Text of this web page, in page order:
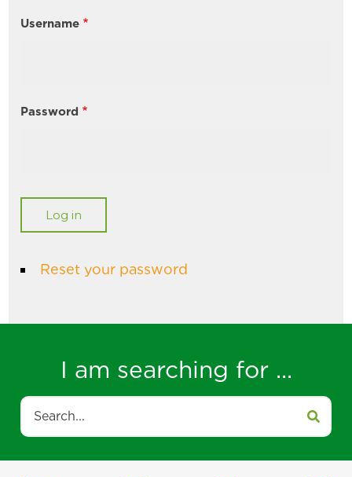
Username
Password
Reset your password
I am searching for ...
Search